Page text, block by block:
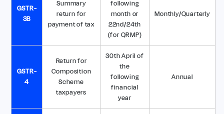
GSTR-
3B
Summary
return for
payment of tax
following
month or
22nd/24th
(for QRMP)
Monthly/Quarterly
GSTR-
4
Return for
Composition
Scheme
taxpayers
30th April of
the
following
financial
year
Annual